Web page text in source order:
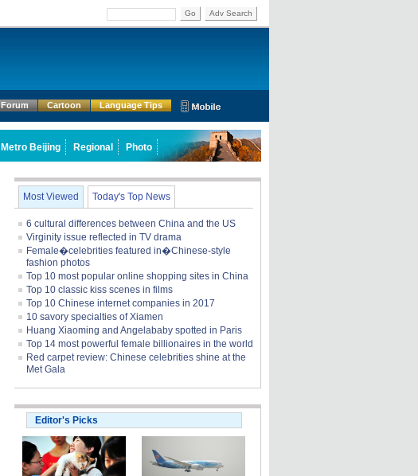
Go Adv Search
Forum Cartoon Language Tips
Metro Beijing Regional Photo
Most Viewed Today's Top News
6 cultural differences between China and the US
Virginity issue reflected in TV drama
Female�celebrities featured in�Chinese-style
fashion photos
Top 10 most popular online shopping sites in China
Top 10 classic kiss scenes in films
Top 10 Chinese internet companies in 2017
10 savory specialties of Xiamen
Huang Xiaoming and Angelababy spotted in Paris
Top 14 most powerful female billionaires in the world
Red carpet review: Chinese celebrities shine at the
Met Gala
Editor's Picks